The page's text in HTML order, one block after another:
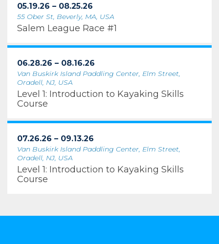
05.19.26 – 08.25.26
55 Ober St, Beverly, MA, USA
Salem League Race #1
06.28.26 – 08.16.26
Van Buskirk Island Paddling Center, Elm Street,
Oradell, NJ, USA
Level 1: Introduction to Kayaking Skills
Course
07.26.26 – 09.13.26
Van Buskirk Island Paddling Center, Elm Street,
Oradell, NJ, USA
Level 1: Introduction to Kayaking Skills
Course